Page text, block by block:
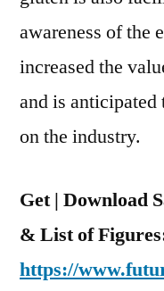
awareness of the
increased the
and is
on the industry.
Get | Download
& List of
https://